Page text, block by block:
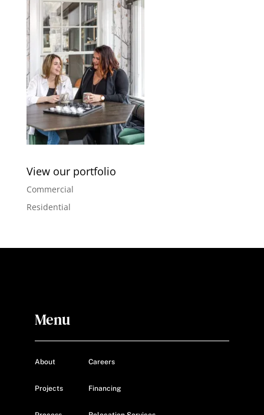
View our portfolio
Commercial
Residential
Menu
About
Projects
Careers
Financing